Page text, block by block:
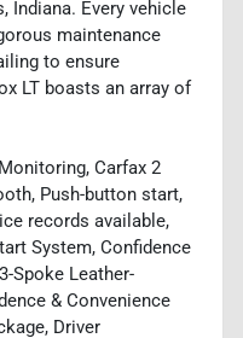
Indiana. Every vehicle
maintenance
to ensure
LT boasts an array of
Carfax 2
Push-button start,
records available,
System, Confidence
Spoke Leather-
& Convenience
Driver